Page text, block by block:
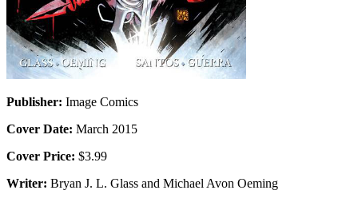
Publisher: Image Comics
Cover Date: March 2015
Cover Price: $3.99
Writer: Bryan J. L. Glass and Michael Avon Oeming